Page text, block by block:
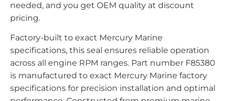
needed, and you get OEM quality at discount
pricing.
Factory-built to exact Mercury Marine
specifications, this seal ensures reliable operation
across all engine RPM ranges. Part number F85380
is manufactured to exact Mercury Marine factory
specifications for precision installation and optimal